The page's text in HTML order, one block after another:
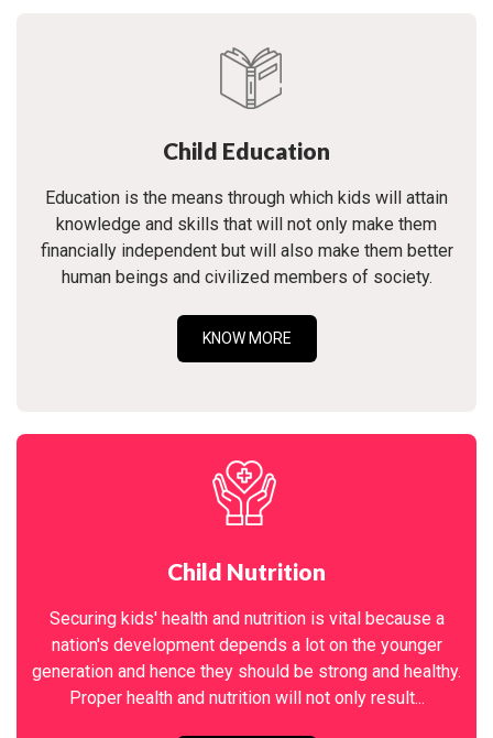
Child Education
Education is the means through which kids will attain
knowledge and skills that will not only make them
financially independent but will also make them better
human beings and civilized members of society.
KNOW MORE
Child Nutrition
Securing kids' health and nutrition is vital because a
nation's development depends a lot on the younger
generation and hence they should be strong and healthy.
Proper health and nutrition will not only result...